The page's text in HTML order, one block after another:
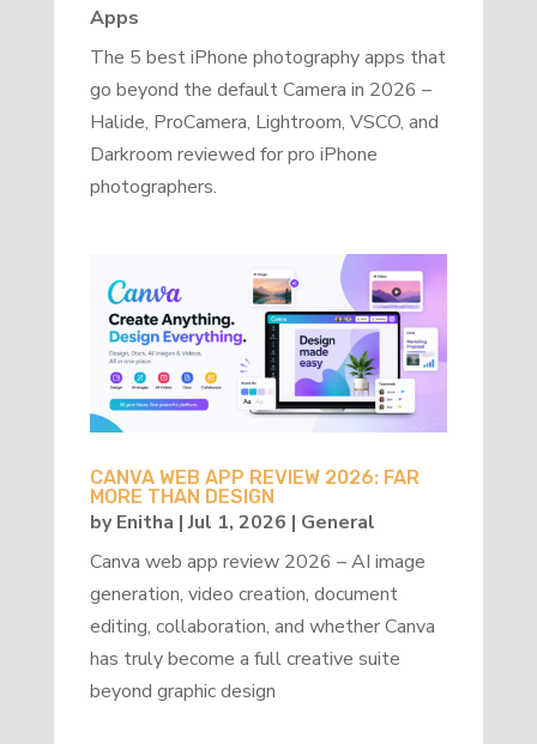
Apps
The 5 best iPhone photography apps that
go beyond the default Camera in 2026 –
Halide, ProCamera, Lightroom, VSCO, and
Darkroom reviewed for pro iPhone
photographers.
CANVA WEB APP REVIEW 2026: FAR
MORE THAN DESIGN
byEnitha |Jul 1, 2026 | General
Canva web app review 2026 – AI image
generation, video creation, document
editing, collaboration, and whether Canva
has truly become a full creative suite
beyond graphic design